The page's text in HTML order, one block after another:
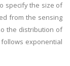
specify the size of
from the sensing
the distribution of
exponential